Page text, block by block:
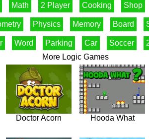
Math 2 Player Cooking Shop
Physics Memory Board
Word Parking Car Soccer
More Logic Games
Doctor Acorn Hooda What